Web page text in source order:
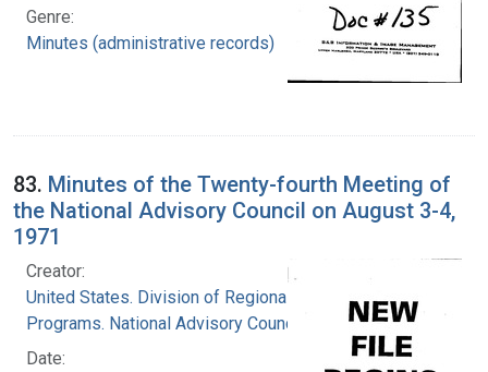
Genre:
Minutes (administrative records)
83. Minutes of the Twenty-fourth Meeting of
the National Advisory Council on August 3-4,
1971
Creator:
United States. Division of Regional Medical
Programs. National Advisory Council
Date: